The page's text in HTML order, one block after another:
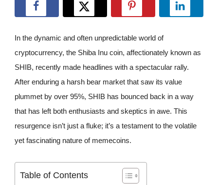
In the dynamic and often unpredictable world of
cryptocurrency, the Shiba Inu coin, affectionately known as
SHIB, recently made headlines with a spectacular rally.
After enduring a harsh bear market that saw its value
plummet by over 95%, SHIB has bounced back in a way
that has left both enthusiasts and skeptics in awe. This
resurgence isn’t just a fluke; it’s a testament to the volatile
yet fascinating nature of memecoins.
Table of Contents